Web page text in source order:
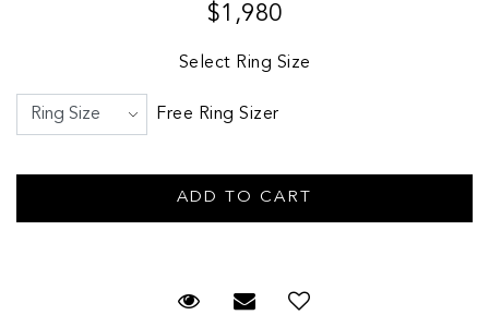
$1,980
Select Ring Size
Free Ring Sizer
Request Viewing
Email to a friend